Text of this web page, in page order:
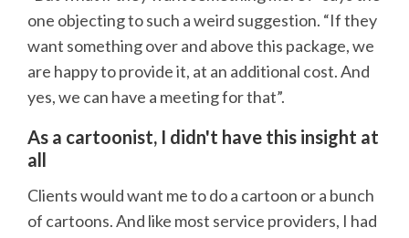
one objecting to such a weird suggestion. “If they
want something over and above this package, we
are happy to provide it, at an additional cost. And
yes, we can have a meeting for that”.
As a cartoonist, I didn't have this insight at
all
Clients would want me to do a cartoon or a bunch
of cartoons. And like most service providers, I had